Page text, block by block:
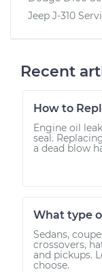
Jeep J-310
Recent
How to
Engine oil
seal.
a dead blow
What type
Sedans,
crossovers,
and pickups.
choose.